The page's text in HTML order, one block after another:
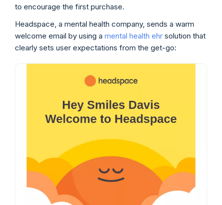
to encourage the first purchase.
Headspace, a mental health company, sends a warm
welcome email by using a mental health ehr solution that
clearly sets user expectations from the get-go: